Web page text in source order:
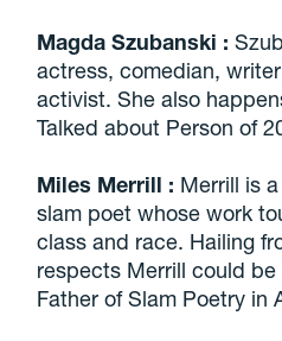
Magda Szubanski :
actress, comedian,
activist. She also
Talked about Person of
Miles Merrill : Merrill is
slam poet whose work
class and race. Hailing
respects Merrill could
Father of Slam Poetry in